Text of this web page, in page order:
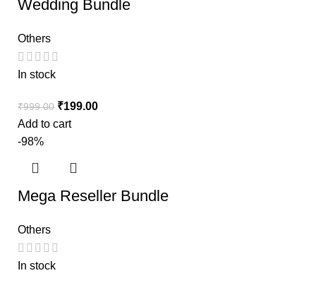
Wedding Bundle
Others
In stock
₹999.00 ₹199.00
Add to cart
-98%
Mega Reseller Bundle
Others
In stock